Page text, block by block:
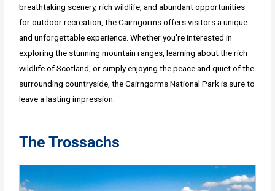
breathtaking scenery, rich wildlife, and abundant opportunities
for outdoor recreation, the Cairngorms offers visitors a unique
and unforgettable experience. Whether you're interested in
exploring the stunning mountain ranges, learning about the rich
wildlife of Scotland, or simply enjoying the peace and quiet of the
surrounding countryside, the Cairngorms National Park is sure to
leave a lasting impression.
The Trossachs